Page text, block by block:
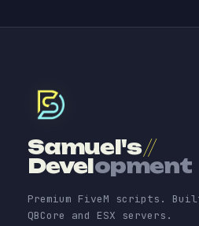
Samuel's//
Development
Premium FiveM scripts.
QBCore and ESX servers.